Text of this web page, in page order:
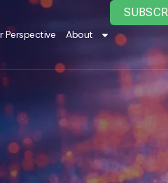
Perspective About